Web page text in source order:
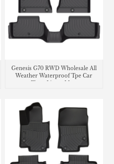
Genesis G70 RWD Wholesale All
Weather Waterproof Tpe Car